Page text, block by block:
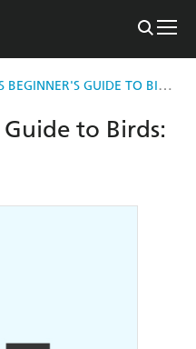
STOKES BEGINNER'S GUIDE TO BIRDS
to Birds: